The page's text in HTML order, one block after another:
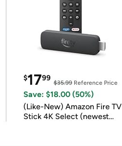
$1799
$35.99Reference Price
Save: $18.00 (50%)
(Like-New) Amazon Fire TV
Stick 4K Select (newest